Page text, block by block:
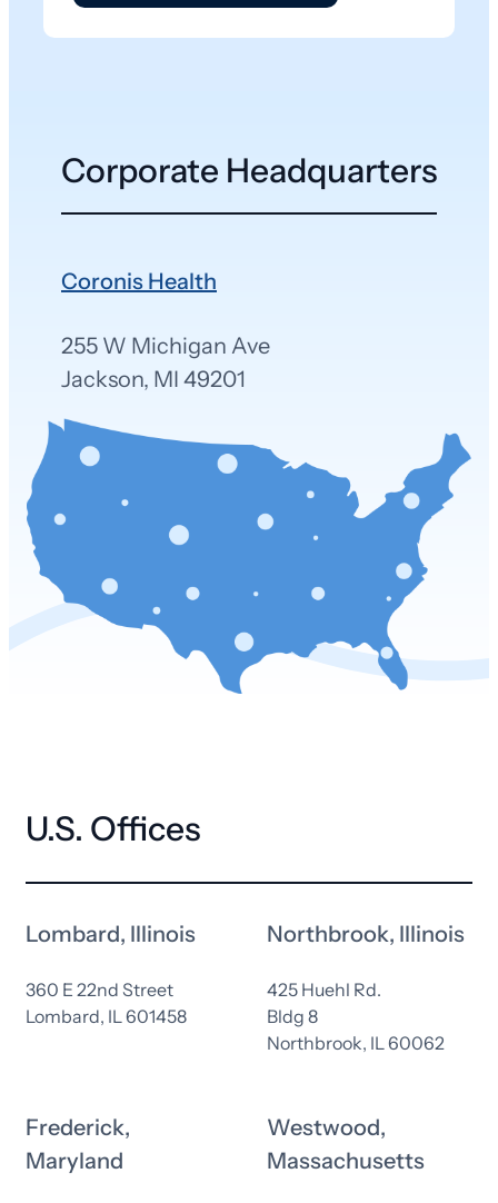
Corporate Headquarters
Coronis Health
255 W Michigan Ave
Jackson, MI 49201
U.S. Offices
Lombard, Illinois
360 E 22nd Street
Lombard, IL 601458
Northbrook, Illinois
425 Huehl Rd.
Bldg 8
Northbrook, IL 60062
Frederick,
Maryland
Westwood,
Massachusetts